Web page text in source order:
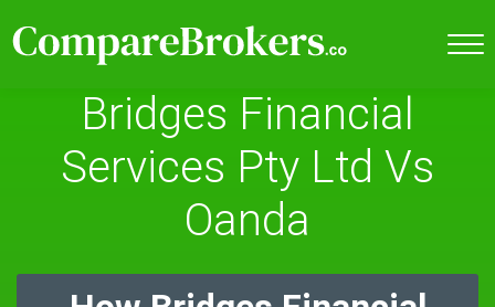
Bridges Financial
Services Pty Ltd Vs
Oanda